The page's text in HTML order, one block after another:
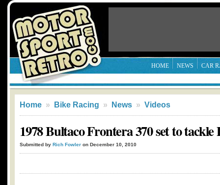
HOME NEWS CAR
Home » Bike Racing » News » Videos
1978 Bultaco Frontera 370 set to
Submitted by Rich Fowler on December 10, 2010